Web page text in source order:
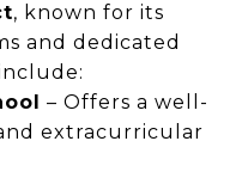
, known for its
and dedicated
– Offers a well-
extracurricular